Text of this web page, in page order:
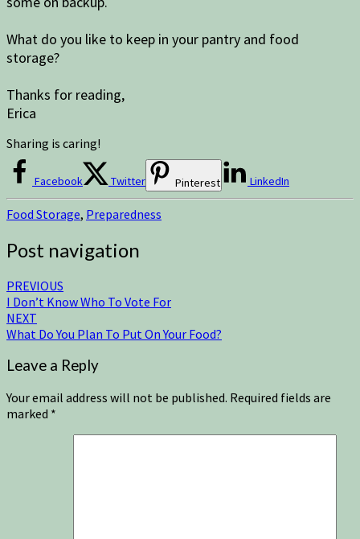
What do you like to keep in your pantry and food
storage?
Thanks for reading,
Erica
Sharing is caring!
Facebook Twitter Pinterest LinkedIn
Food Storage, Preparedness
Post navigation
PREVIOUS
I Don’t Know Who To Vote For
NEXT
What Do You Plan To Put On Your Food?
Leave a Reply
Your email address will not be published. Required fields are
marked *